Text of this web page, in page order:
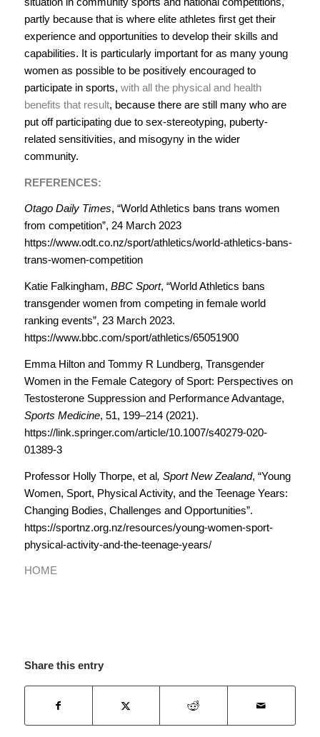
partly because that is where elite athletes first get their
experience and opportunities to develop their skills and
capabilities. It is particularly important for as many young
women as possible to be positively encouraged to
participate in sports, with all the physical and health
benefits that result, because there are still many who are
put off participating due to sex-stereotyping, puberty-
related sensitivities, and misogyny in the wider
community.
REFERENCES:
Otago Daily Times, “World Athletics bans trans women
from competition”, 24 March 2023
https://www.odt.co.nz/sport/athletics/world-athletics-bans-
trans-women-competition
Katie Falkingham, BBC Sport, “World Athletics bans
transgender women from competing in female world
ranking events”, 23 March 2023.
https://www.bbc.com/sport/athletics/65051900
Emma Hilton and Tommy R Lundberg, Transgender
Women in the Female Category of Sport: Perspectives on
Testosterone Suppression and Performance Advantage,
Sports Medicine, 51, 199–214 (2021).
https://link.springer.com/article/10.1007/s40279-020-
01389-3
Professor Holly Thorpe, et al, Sport New Zealand, “Young
Women, Sport, Physical Activity, and the Teenage Years:
Changing Bodies, Challenges and Opportunities”.
https://sportnz.org.nz/resources/young-women-sport-
physical-activity-and-the-teenage-years/
HOME
Share this entry